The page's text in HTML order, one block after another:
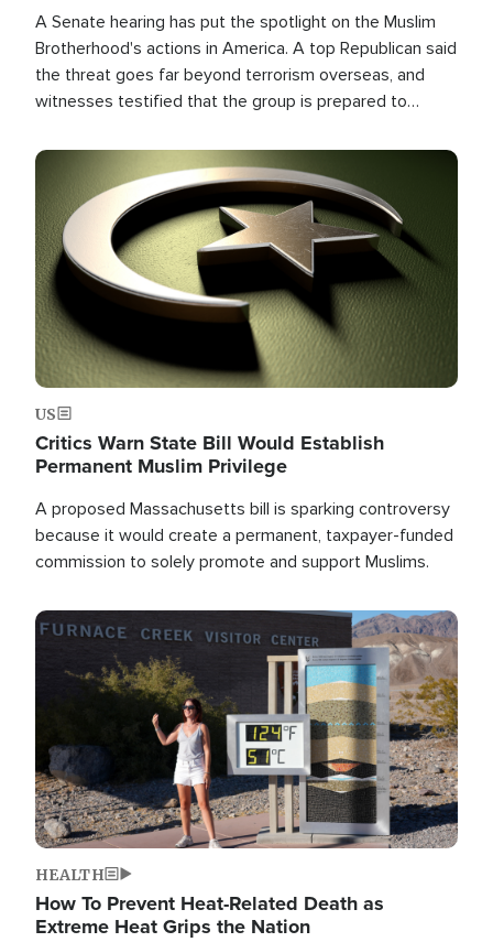
A Senate hearing has put the spotlight on the Muslim
Brotherhood's actions in America. A top Republican said
the threat goes far beyond terrorism overseas, and
witnesses testified that the group is prepared to
the U.S.
Image
US
Critics Warn State Bill Would Establish
Permanent Muslim Privilege
A proposed Massachusetts bill is sparking controversy
because it would create a permanent, taxpayer-funded
commission to solely promote and support Muslims.
Image
HEALTH
How To Prevent Heat-Related Death as
Extreme Heat Grips the Nation